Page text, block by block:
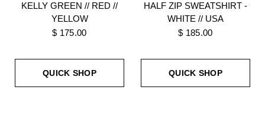
KELLY GREEN // RED //
YELLOW
$ 175.00
QUICK SHOP
HALF ZIP SWEATSHIRT -
WHITE // USA
$ 185.00
QUICK SHOP